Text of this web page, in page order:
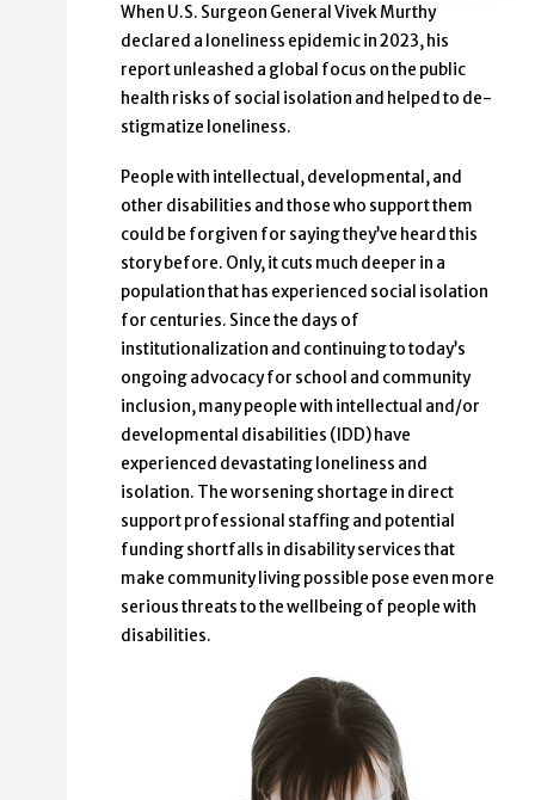
When U.S. Surgeon General Vivek Murthy
declared a loneliness epidemic in 2023, his
report unleashed a global focus on the public
health risks of social isolation and helped to de-
stigmatize loneliness.
People with intellectual, developmental, and
other disabilities and those who support them
could be forgiven for saying they’ve heard this
story before. Only, it cuts much deeper in a
population that has experienced social isolation
for centuries. Since the days of
institutionalization and continuing to today’s
ongoing advocacy for school and community
inclusion, many people with intellectual and/or
developmental disabilities (IDD) have
experienced devastating loneliness and
isolation. The worsening shortage in direct
support professional staffing and potential
funding shortfalls in disability services that
make community living possible pose even more
serious threats to the wellbeing of people with
disabilities.